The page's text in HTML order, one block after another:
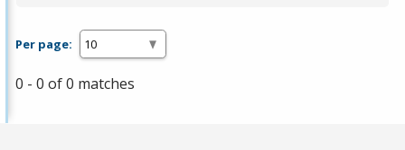
Per page:
0 - 0 of 0 matches